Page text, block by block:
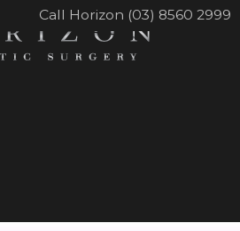
Call Horizon (03) 8560 2999